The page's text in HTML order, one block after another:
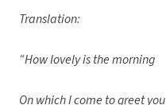
Translation:
“How lovely is the morning
On which I come to greet you